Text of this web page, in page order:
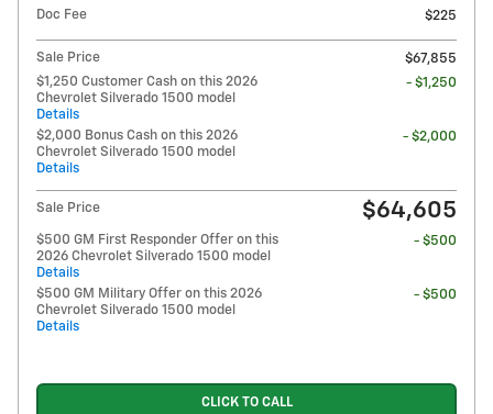
Doc Fee
$225
Sale Price
$67,855
$1,250 Customer Cash on this 2026
Chevrolet Silverado 1500 model
Details
- $1,250
$2,000 Bonus Cash on this 2026
Chevrolet Silverado 1500 model
Details
- $2,000
Sale Price $64,605
$500 GM First Responder Offer on this
2026 Chevrolet Silverado 1500 model
Details
- $500
$500 GM Military Offer on this 2026
Chevrolet Silverado 1500 model
Details
- $500
CLICK TO CALL